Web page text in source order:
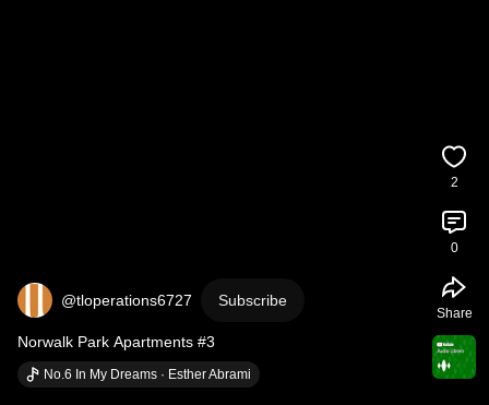
@tloperations6727 Subscribe
Norwalk Park Apartments #3
No.6 In My Dreams · Esther Abrami
2
0
Share